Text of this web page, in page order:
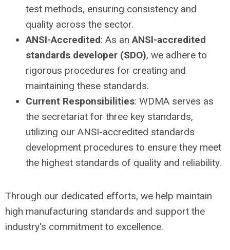
test methods, ensuring consistency and
quality across the sector.
ANSI-Accredited: As anANSI-accredited
standards developer (SDO), we adhere to
rigorous procedures for creating and
maintaining these standards.
Current Responsibilities: WDMA serves as
the secretariat for three key standards,
utilizing our ANSI-accredited standards
development procedures to ensure they meet
the highest standards of quality and reliability.
Through our dedicated efforts, we help maintain
high manufacturing standards and support the
industry's commitment to excellence.